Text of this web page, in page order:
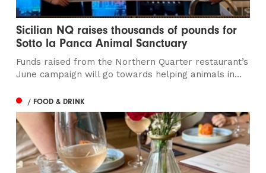
Sicilian NQ raises thousands of pounds for
Sotto la Panca Animal Sanctuary
Funds raised from the Northern Quarter restaurant’s
June campaign will go towards helping animals in...
/ FOOD & DRINK